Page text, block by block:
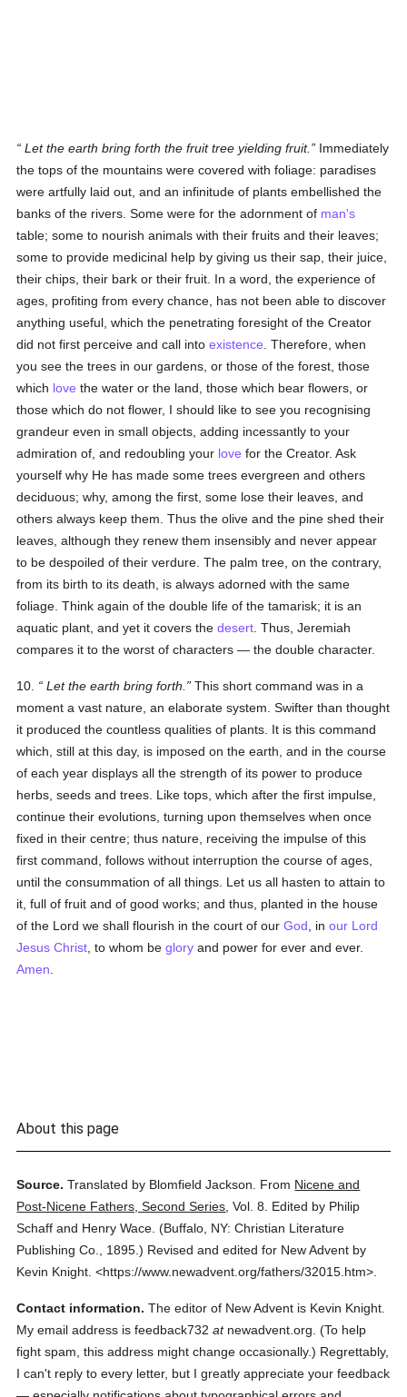
Let the earth bring forth the fruit tree yielding fruit.
Immediately
the tops of the mountains were covered with foliage: paradises
were artfully laid out, and an infinitude of plants embellished the
banks of the rivers. Some were for the adornment of man's
table; some to nourish animals with their fruits and their leaves;
some to provide medicinal help by giving us their sap, their juice,
their chips, their bark or their fruit. In a word, the experience of
ages, profiting from every chance, has not been able to discover
anything useful, which the penetrating foresight of the Creator
did not first perceive and call intoexistence . Therefore, when
you see the trees in our gardens, or those of the forest, those
which love the water or the land, those which bear flowers, or
those which do not flower, I should like to see you recognising
grandeur even in small objects, adding incessantly to your
admiration of, and redoubling your love for the Creator. Ask
yourself why He has made some trees evergreen and others
deciduous; why, among the first, some lose their leaves, and
others always keep them. Thus the olive and the pine shed their
leaves, although they renew them insensibly and never appear
to be despoiled of their verdure. The palm tree, on the contrary,
from its birth to its death, is always adorned with the same
foliage. Think again of the double life of the tamarisk; it is an
aquatic plant, and yet it covers thedesert . Thus, Jeremiah
compares it to the worst of characters — the double character.
10. Let the earth bring forth
This short command was in a
moment a vast nature, an elaborate system. Swifter than thought
it produced the countless qualities of plants. It is this command
which, still at this day, is imposed on the earth, and in the course
of each year displays all the strength of its power to produce
herbs, seeds and trees. Like tops, which after the first impulse,
continue their evolutions, turning upon themselves when once
fixed in their centre; thus nature, receiving the impulse of this
first command, follows without interruption the course of ages,
until the consummation of all things. Let us all hasten to attain to
it, full of fruit and of good works; and thus, planted in the house
of the Lord we shall flourish in the court of ourGod , inour Lord
Jesus Christ , to whom beglory and power for ever and ever.
Amen
About this page
Source. Translated by Blomfield Jackson. From Nicene and
Post-Nicene Fathers, Second Series ,Vol. 8.
Edited by Philip
Schaff and Henry Wace. (Buffalo, NY: Christian Literature
Publishing Co.,
1895.) Revised and edited for New Advent by
Kevin Knight. <https://www.newadvent.org/fathers/32015.htm>.
Contact information. The editor of New Advent is Kevin Knight.
My email address is feedback732atnewadvent.org. (To help
fight spam, this address might change occasionally.) Regrettably,
I can't reply to every letter, but I greatly appreciate your feedback